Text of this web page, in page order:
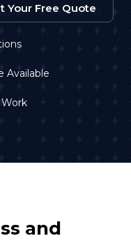
Your Free Quote
Available
and